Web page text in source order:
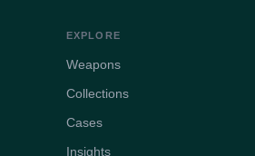
EXPLORE
Weapons
Collections
Cases
Insights